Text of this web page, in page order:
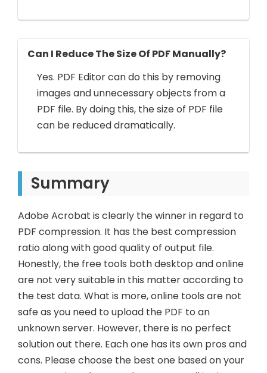
Can I Reduce The Size Of PDF Manually?
Yes. PDF Editor can do this by removing
images and unnecessary objects from a
PDF file. By doing this, the size of PDF file
can be reduced dramatically.
Summary
Adobe Acrobat is clearly the winner in regard to
PDF compression. It has the best compression
ratio along with good quality of output file.
Honestly, the free tools both desktop and online
are not very suitable in this matter according to
the test data. What is more, online tools are not
safe as you need to upload the PDF to an
unknown server. However, there is no perfect
solution out there. Each one has its own pros and
cons. Please choose the best one based on your